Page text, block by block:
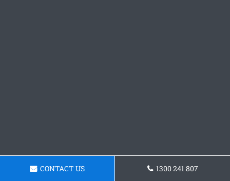
CONTACT US 1300 241 807